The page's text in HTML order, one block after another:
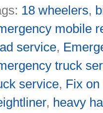
18 wheelers,
mobile
service,
truck
service, Fix
, heavy